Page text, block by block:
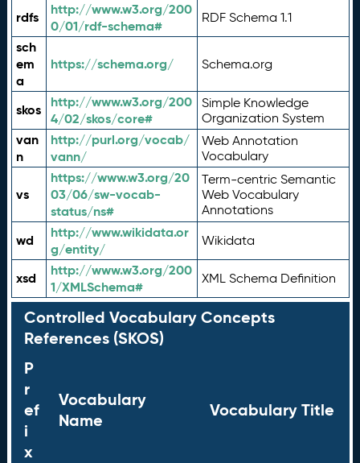
rdfs
http://www.w3.org/200
0/01/rdf-schema#
RDF Schema 1.1
sch
em
a
https://schema.org/ Schema.org
skos
http://www.w3.org/200
4/02/skos/core#
Simple Knowledge
Organization System
van
n
http://purl.org/vocab/
vann/
Web Annotation
Vocabulary
vs
https://www.w3.org/20
03/06/sw-vocab-
status/ns#
Term-centric Semantic
Web Vocabulary
Annotations
wd
http://www.wikidata.or
g/entity/
Wikidata
xsd
http://www.w3.org/200
1/XMLSchema#
XML Schema Definition
Controlled Vocabulary Concepts
References (SKOS)
P
r
ef
i
x
Vocabulary
Name
Vocabulary Title